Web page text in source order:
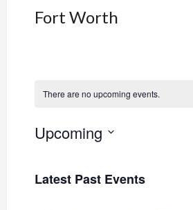
Fort Worth
There are no upcoming events.
Upcoming
date.
Latest Past Events